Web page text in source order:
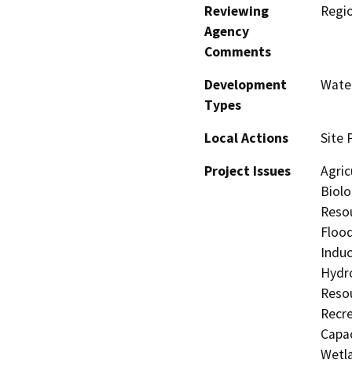
Reviewing
Agency
Comments
Development
Types
Local Actions
Site
Project Issues